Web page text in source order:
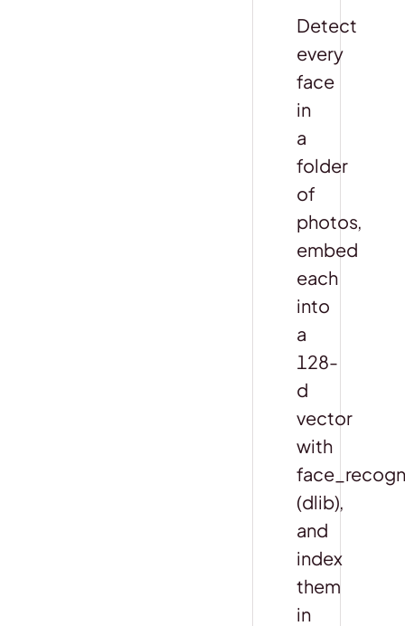
Detect
every
face
in
a
folder
of
photos,
embed
each
into
a
128-
d
vector
with
(dlib),
and
index
them
in